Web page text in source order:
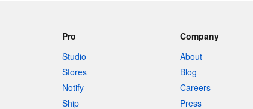
Pro
Studio
Stores
Notify
Ship
Company
About
Blog
Careers
Press